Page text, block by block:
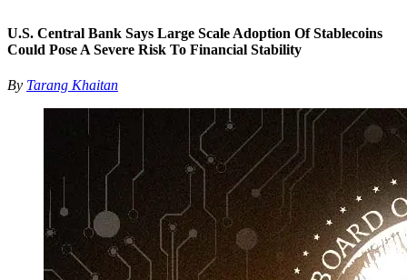
U.S. Central Bank Says Large Scale Adoption Of Stablecoins
Could Pose A Severe Risk To Financial Stability
By Tarang Khaitan